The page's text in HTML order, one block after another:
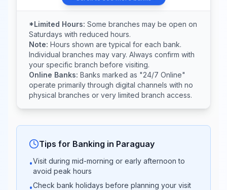
Basa
16:00
Closed
Banco
Familiar
08:00 -
17:00
08:00 -
12:00
Sudameris
Bank
08:30 -
13:30
00:00 -
23:59
Banco
Atlas
09:00 -
Vision
08:45 -
Closed
*Limited Hours: Some branches may be open on
Saturdays with reduced hours.
Note: Hours shown are typical for each bank.
Individual branches may vary. Always confirm with
your specific branch before visiting.
Online Banks: Banks marked as "24/7 Online"
operate primarily through digital channels with no
physical branches or very limited branch access.
Tips for Banking in Paraguay
•Visit during mid-morning or early afternoon to
avoid peak hours
•Check bank holidays before planning your visit